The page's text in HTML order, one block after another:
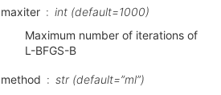
maxiter
int (default=1000)
Maximum number of iterations of
L-BFGS-B
method
str (default=”ml”)